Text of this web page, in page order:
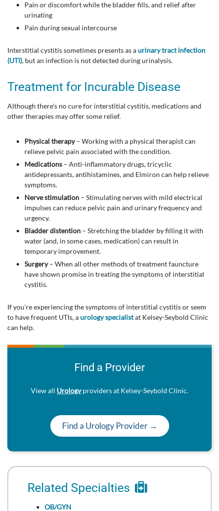
Pain or discomfort while the bladder fills, and relief after
urinating
Pain during sexual intercourse
Interstitial cystitis sometimes presents as aurinary tract infection
(UTI), but an infection is not detected during urinalysis.
Treatment for Incurable Disease
Although there's no cure for interstitial cystitis, medications and
other therapies may offer some relief.
Physical therapy– Working with a physical therapist can
relieve pelvic pain associated with the condition.
Medications – Anti-inflammatory drugs, tricyclic
antidepressants, antihistamines, and Elmiron can help relieve
symptoms.
Nerve stimulation – Stimulating nerves with mild electrical
impulses can reduce pelvic pain and urinary frequency and
urgency.
Bladder distention – Stretching the bladder by filling it with
water (and, in some cases, medication) can result in
temporary improvement.
Surgery– When all other methods of treatment fauncture
have shown promise in treating the symptoms of interstitial
cystitis.
If you’re experiencing the symptoms of interstitial cystitis or seem
to have frequent UTIs, aurology specialistat Kelsey-Seybold Clinic
can help.
Find a Provider
View all Urologyproviders at Kelsey-Seybold Clinic.
Find a Urology Provider →
Related Specialties
OB/GYN